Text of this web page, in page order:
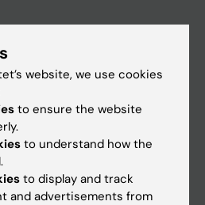
website, we use cookies
to ensure the website
to understand how the
to display and track
and advertisements from